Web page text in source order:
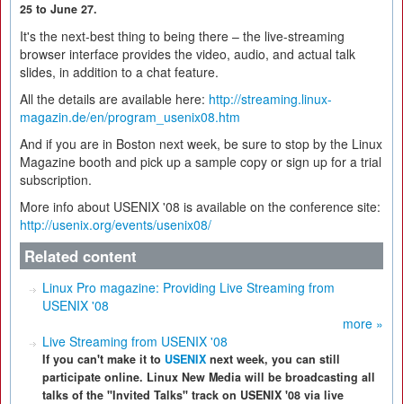
25 to June 27.
It's the next-best thing to being there – the live-streaming
browser interface provides the video, audio, and actual talk
slides, in addition to a chat feature.
All the details are available here: http://streaming.linux-
magazin.de/en/program_usenix08.htm
And if you are in Boston next week, be sure to stop by the Linux
Magazine booth and pick up a sample copy or sign up for a trial
subscription.
More info about USENIX '08 is available on the conference site:
http://usenix.org/events/usenix08/
Related content
Linux Pro magazine: Providing Live Streaming from
USENIX '08
more »
Live Streaming from USENIX '08
If you can't make it to USENIX next week, you can still
participate online. Linux New Media will be broadcasting all
talks of the "Invited Talks" track on USENIX '08 via live